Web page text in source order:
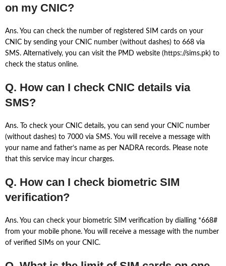
on my CNIC?
Ans. You can check the number of registered SIM cards on your
CNIC by sending your CNIC number (without dashes) to 668 via
SMS. Alternatively, you can visit the PMD website (https://sims.pk) to
check the status online.
Q. How can I check CNIC details via
SMS?
Ans. To check your CNIC details, you can send your CNIC number
(without dashes) to 7000 via SMS. You will receive a message with
your name and father’s name as per NADRA records. Please note
that this service may incur charges.
Q. How can I check biometric SIM
verification?
Ans. You can check your biometric SIM verification by dialling *668#
from your mobile phone. You will receive a message with the number
of verified SIMs on your CNIC.